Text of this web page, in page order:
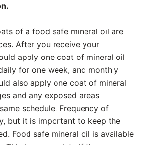
of a food safe mineral oil are
After you receive your
apply one coat of mineral oil
for one week, and monthly
also apply one coat of mineral
and any exposed areas
schedule. Frequency of
but it is important to keep the
Food safe mineral oil is available